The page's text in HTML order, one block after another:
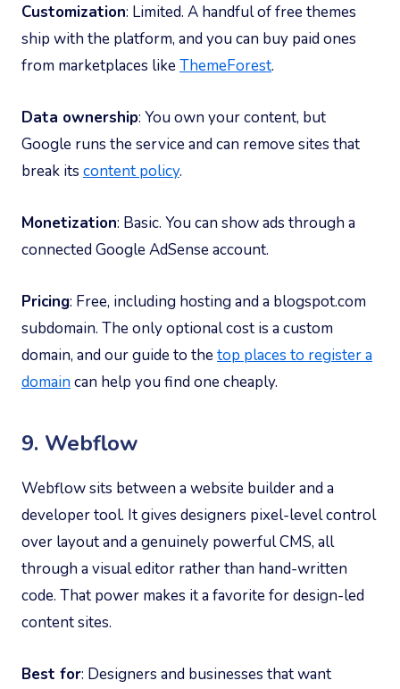
Customization: Limited. A handful of free themes
ship with the platform, and you can buy paid ones
from marketplaces likeThemeForest.
Data ownership: You own your content, but
Google runs the service and can remove sites that
break its content policy.
Monetization: Basic. You can show ads through a
connected Google AdSense account.
Pricing: Free, including hosting and a blogspot.com
subdomain. The only optional cost is a custom
domain, and our guide to thetop places to register a
domaincan help you find one cheaply.
9. Webflow
Webflow sits between a website builder and a
developer tool. It gives designers pixel-level control
over layout and a genuinely powerful CMS, all
through a visual editor rather than hand-written
code. That power makes it a favorite for design-led
content sites.
Best for: Designers and businesses that want